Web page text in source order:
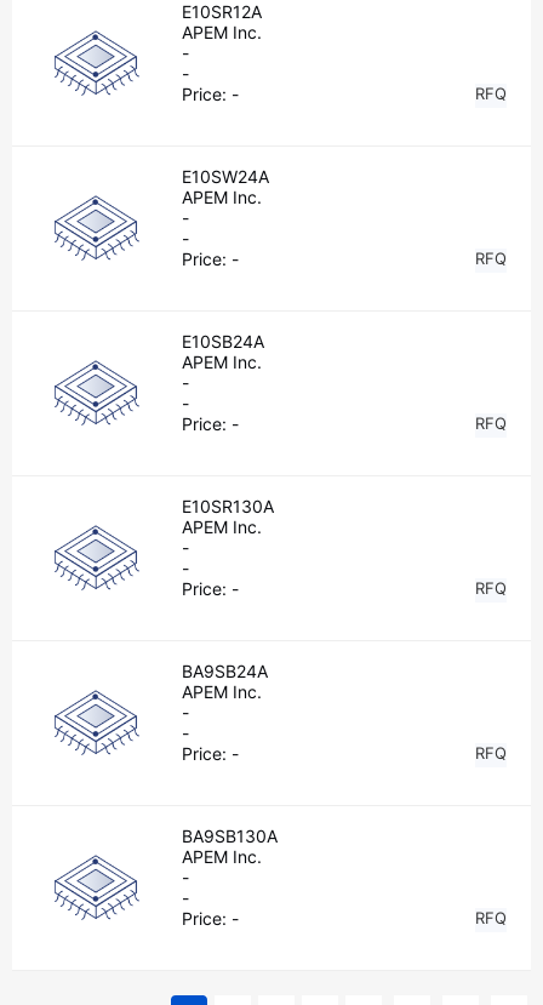
E10SR12A
APEM Inc.
-
-
Price: - RFQ
E10SW24A
APEM Inc.
-
-
Price: - RFQ
E10SB24A
APEM Inc.
-
-
Price: - RFQ
E10SR130A
APEM Inc.
-
-
Price: - RFQ
BA9SB24A
APEM Inc.
-
-
Price: - RFQ
BA9SB130A
APEM Inc.
-
-
Price: - RFQ